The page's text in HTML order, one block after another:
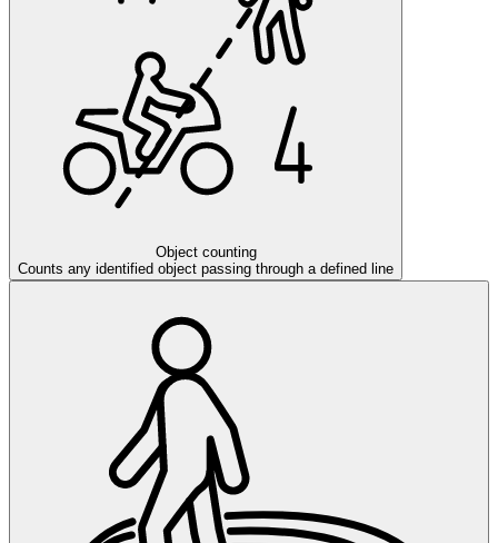
Object counting
Counts any identified object passing through a defined line